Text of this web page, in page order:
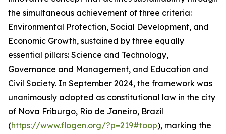
the simultaneous achievement of three criteria:
Environmental Protection, Social Development, and
Economic Growth, sustained by three equally
essential pillars: Science and Technology,
Governance and Management, and Education and
Civil Society. In September 2024, the framework was
unanimously adopted as constitutional law in the city
of Nova Friburgo, Rio de Janeiro, Brazil
(https://www.flogen.org/?p=219#toop), marking the